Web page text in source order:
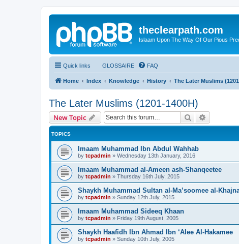
theclearpath.com
Islaam Upon The Way Of Our Pious
Quick links GLOSSAIRE FAQ
Home Index Knowledge History The Later Muslims
The Later Muslims (1201-1400H)
New Topic Search
TOPICS
Imaam Muhammad Ibn Abdul Wahhab
by tcpadmin » Wednesday 13th January, 2016
Imaam Muhammad al-Ameen ash-Shanqeetee
by tcpadmin » Thursday 16th July, 2015
Shaykh Muhammad Sultan al-Ma’soomee al-
by tcpadmin » Sunday 12th July, 2015
Imaam Muhammad Sideeq Khaan
by tcpadmin » Friday 19th August, 2005
Shaykh Haafidh Ibn Ahmad Ibn ‘Alee Al-Hakamee
by tcpadmin » Sunday 10th July, 2005